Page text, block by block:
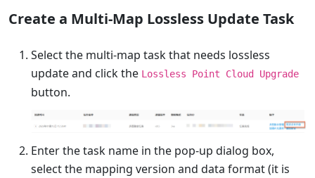
Create a Multi-Map Lossless Update Task
Select the multi-map task that needs lossless
update and click the Lossless Point Cloud Upgrade
button.
Enter the task name in the pop-up dialog box,
select the mapping version and data format (it is